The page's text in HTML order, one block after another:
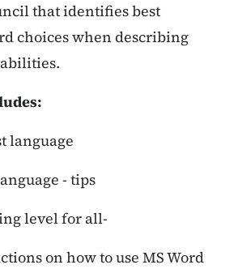
that identifies best
choices when describing
language
- tips
level for all-
on how to use MS Word